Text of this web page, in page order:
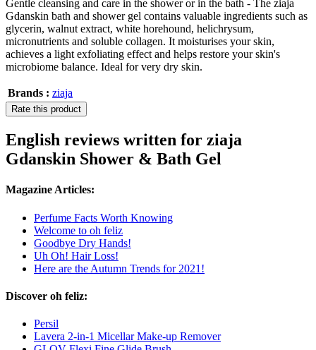
Gentle cleansing and care in the shower or in the bath - The ziaja
Gdanskin bath and shower gel contains valuable ingredients such as
glycerin, walnut extract, white horehound, helichrysum,
micronutrients and soluble collagen. It moisturises your skin,
achieves a light exfoliating effect and helps restore your skin's
microbiome balance. Ideal for very dry skin.
Brands : ziaja
Rate this product
English reviews written for ziaja
Gdanskin Shower & Bath Gel
Magazine Articles:
Perfume Facts Worth Knowing
Welcome to oh feliz
Goodbye Dry Hands!
Uh Oh! Hair Loss!
Here are the Autumn Trends for 2021!
Discover oh feliz:
Persil
Lavera 2-in-1 Micellar Make-up Remover